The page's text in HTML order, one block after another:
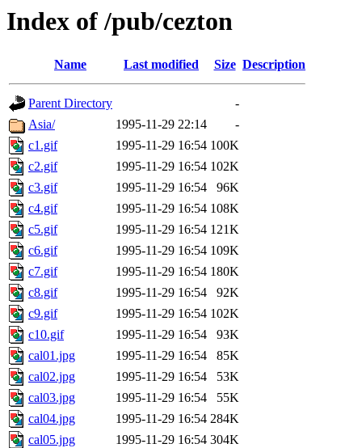
Index of /pub/cezton
Name Last modified Size Description
Parent Directory
-
Asia/
1995-11-29 22:14
-
c1.gif
1995-11-29 16:54 100K
c2.gif
1995-11-29 16:54 102K
c3.gif
1995-11-29 16:54
96K
c4.gif
1995-11-29 16:54 108K
c5.gif
1995-11-29 16:54 121K
c6.gif
1995-11-29 16:54 109K
c7.gif
1995-11-29 16:54 180K
c8.gif
1995-11-29 16:54
92K
c9.gif
1995-11-29 16:54 102K
c10.gif
1995-11-29 16:54
93K
cal01.jpg
1995-11-29 16:54
85K
cal02.jpg
1995-11-29 16:54
53K
cal03.jpg
1995-11-29 16:54
55K
cal04.jpg
1995-11-29 16:54 284K
cal05.jpg
1995-11-29 16:54 304K